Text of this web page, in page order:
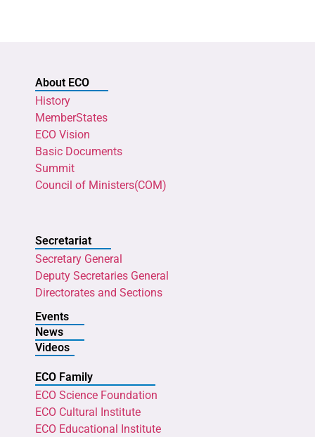
About ECO
History
MemberStates
ECO Vision
Basic Documents
Summit
Council of Ministers(COM)
Secretariat
Secretary General
Deputy Secretaries General
Directorates and Sections
Events
News
Videos
ECO Family
ECO Science Foundation
ECO Cultural Institute
ECO Educational Institute